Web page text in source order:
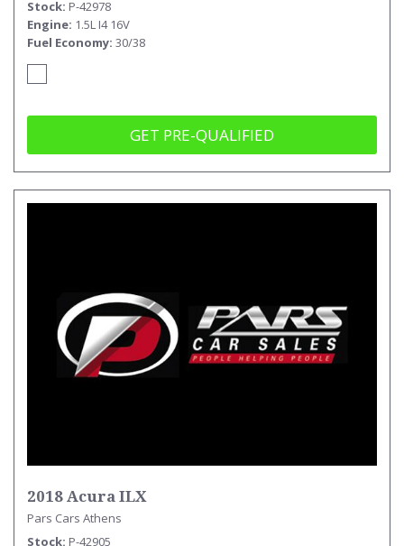
Stock P-42978
Engine 1.5L I4 16V
Fuel Economy 30/38
GET PRE-QUALIFIED
2018 Acura ILX
Pars Cars Athens
Stock P-42905